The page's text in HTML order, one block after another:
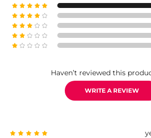
Haven’t reviewed this
WRITE A REVIEW